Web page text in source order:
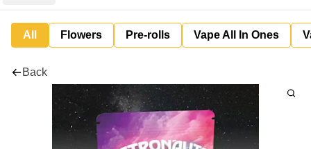
All Flowers Pre-rolls Vape All In Ones
Back